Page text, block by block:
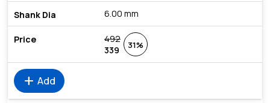
6.00 mm
492
339
31%
add Add